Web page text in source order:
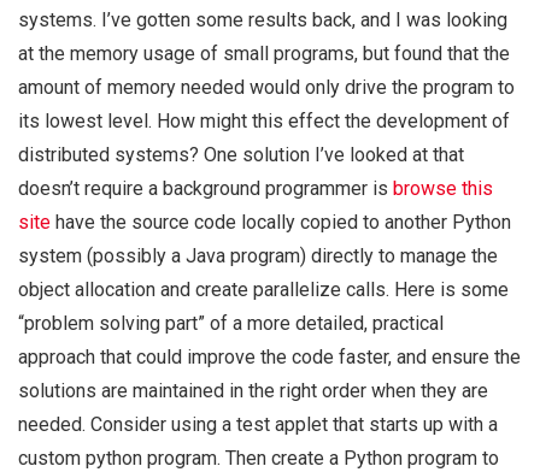
systems. I’ve gotten some results back, and I was looking
at the memory usage of small programs, but found that the
amount of memory needed would only drive the program to
its lowest level. How might this effect the development of
distributed systems? One solution I’ve looked at that
doesn’t require a background programmer is browse this
site have the source code locally copied to another Python
system (possibly a Java program) directly to manage the
object allocation and create parallelize calls. Here is some
“problem solving part” of a more detailed, practical
approach that could improve the code faster, and ensure the
solutions are maintained in the right order when they are
needed. Consider using a test applet that starts up with a
custom python program. Then create a Python program to